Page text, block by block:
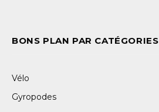
BONS PLAN PAR CATÉGORIES
Vélo
Gyropodes